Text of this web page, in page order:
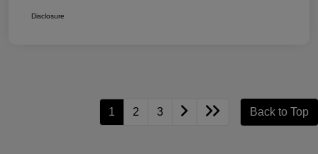
Disclosure
1 2 3 Back to Top